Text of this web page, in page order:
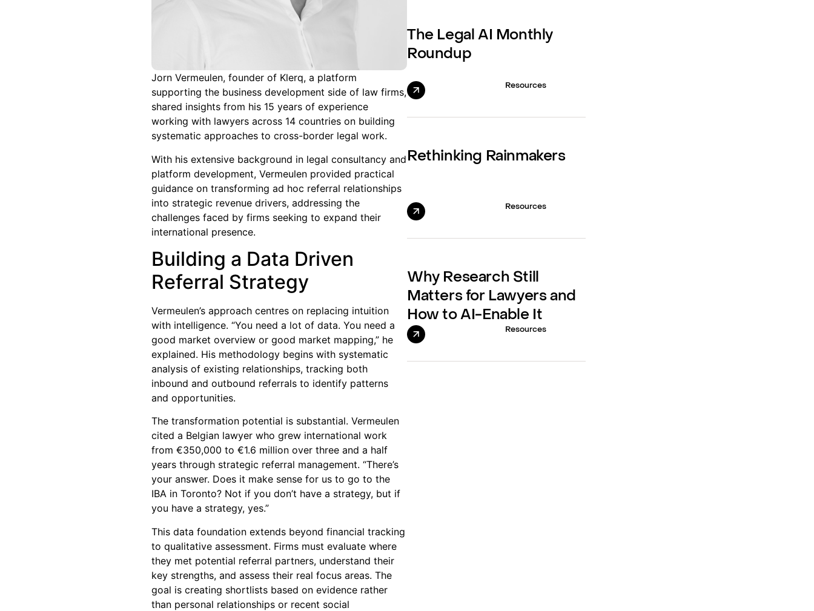
Jorn Vermeulen, founder of Klerq, a platform
supporting the business development side of law firms,
shared insights from his 15 years of experience
working with lawyers across 14 countries on building
systematic approaches to cross-border legal work.
With his extensive background in legal consultancy and
platform development, Vermeulen provided practical
guidance on transforming ad hoc referral relationships
into strategic revenue drivers, addressing the
challenges faced by firms seeking to expand their
international presence.
Building a Data Driven
Referral Strategy
Vermeulen’s approach centres on replacing intuition
with intelligence. “You need a lot of data. You need a
good market overview or good market mapping,” he
explained. His methodology begins with systematic
analysis of existing relationships, tracking both
inbound and outbound referrals to identify patterns
and opportunities.
The transformation potential is substantial. Vermeulen
cited a Belgian lawyer who grew international work
from €350,000 to €1.6 million over three and a half
years through strategic referral management. “There’s
your answer. Does it make sense for us to go to the
IBA in Toronto? Not if you don’t have a strategy, but if
you have a strategy, yes.”
This data foundation extends beyond financial tracking
to qualitative assessment. Firms must evaluate where
they met potential referral partners, understand their
key strengths, and assess their real focus areas. The
goal is creating shortlists based on evidence rather
than personal relationships or recent social
The Legal AI Monthly
Roundup
Resources
Rethinking Rainmakers
Resources
Why Research Still
Matters for Lawyers and
How to AI-Enable It
Resources